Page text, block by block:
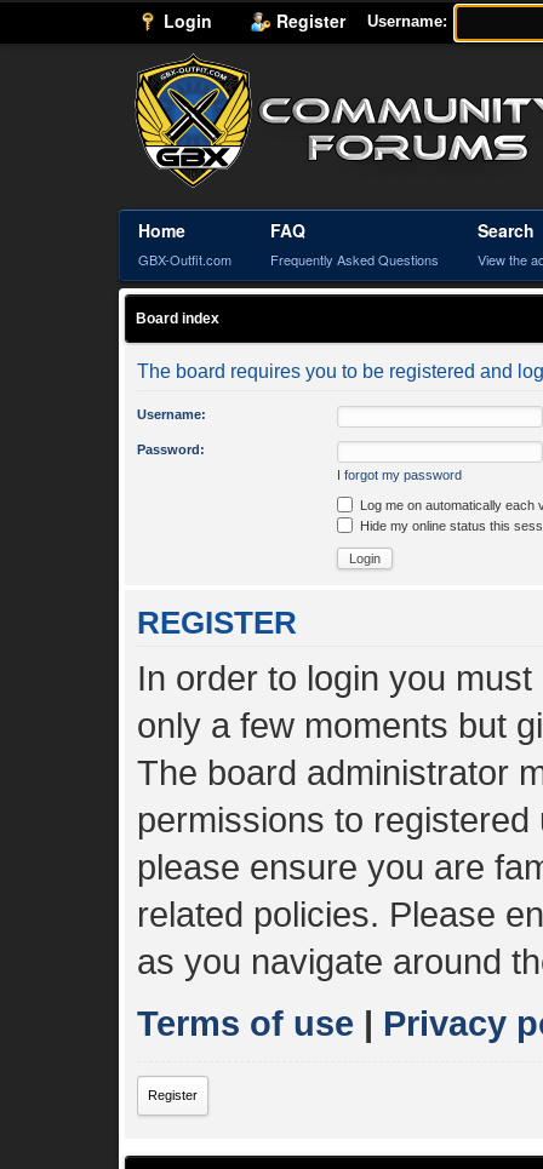
Login Register Username:
Home
GBX-Outfit.com
FAQ
Frequently Asked Questions
Search
View the
Board index
The board requires you to be registered and
Username:
Password:
I forgot my password
Log me on automatically each
Hide my online status this
REGISTER
In order to login you
only a few moments but
The board administrator
permissions to
please ensure you are
related policies. Please
as you navigate around
Terms of use | Privacy
Register